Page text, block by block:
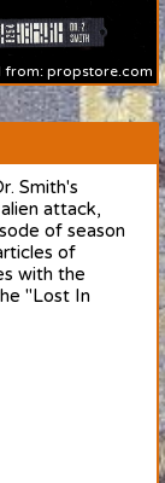
from: propstore.com
Smith's
attack,
of season
of
with the
"Lost In